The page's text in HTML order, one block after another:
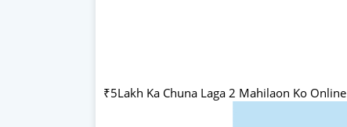
₹5Lakh Ka Chuna Laga 2 Mahilaon Ko Online